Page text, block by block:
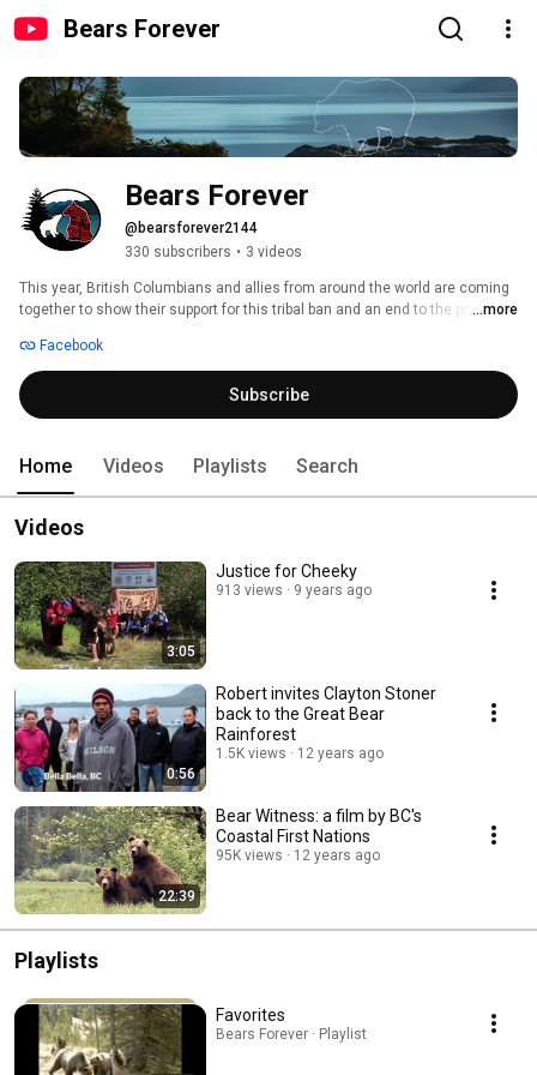
Bears Forever
Bears Forever
@bearsforever2144
330 subscribers • 3 videos
This year, British Columbians and allies from around the world are coming
together to show their support for this tribal ban and an end to the practice
that nine in ten people in our province support a ban on the trophy hunt for
bears in the Great Bear Rainforest.
...more
Facebook
Subscribe
Home Videos Playlists Search
Videos
3:05
Justice for Cheeky
913 views 9 years ago
0:56
Robert invites Clayton Stoner
back to the Great Bear
Rainforest
1.5K views 12 years ago
22:39
Bear Witness: a film by BC's
Coastal First Nations
95K views 12 years ago
Playlists
Favorites
Bears Forever · Playlist